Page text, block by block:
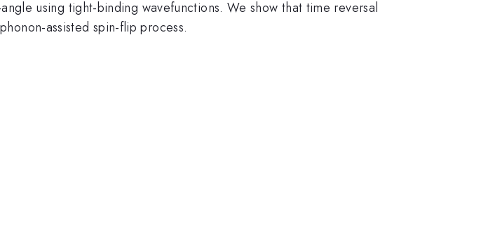
using tight-binding wavefunctions. We show that time reversal
assisted spin-flip process.